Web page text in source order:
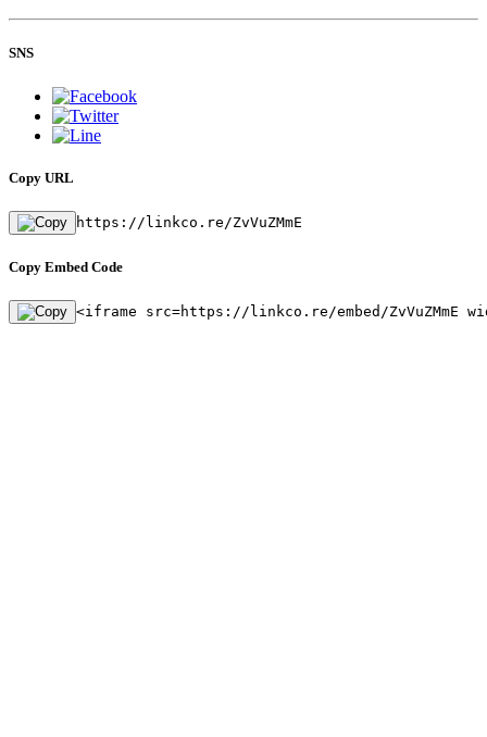
SNS
Copy URL
https://linkco.re/ZvVuZMmE
Copy Embed Code
<iframe src=https://linkco.re/embed/ZvVuZMmE